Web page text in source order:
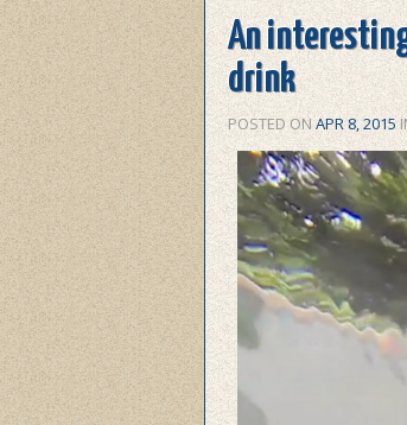
An
drink
POSTED ONAPR 8, 2015